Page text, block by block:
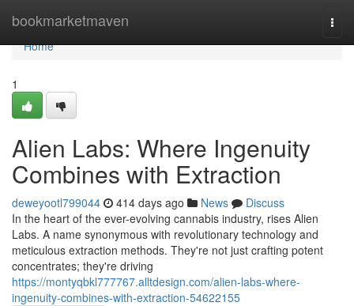
bookmarketmaven
Home
Home
1
Alien Labs: Where Ingenuity
Combines with Extraction
deweyootl799044 414 days ago News
Discuss
In the heart of the ever-evolving cannabis industry, rises Alien
Labs. A name synonymous with revolutionary technology and
meticulous extraction methods. They're not just crafting potent
concentrates; they're driving
https://montyqbkl777767.alltdesign.com/alien-labs-where-
ingenuity-combines-with-extraction-54622155